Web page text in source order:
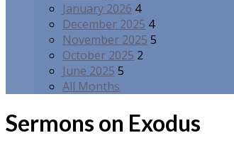
January 2026 4
December 2025 4
November 2025 5
October 2025 2
June 2025 5
All Months
Sermons on Exodus